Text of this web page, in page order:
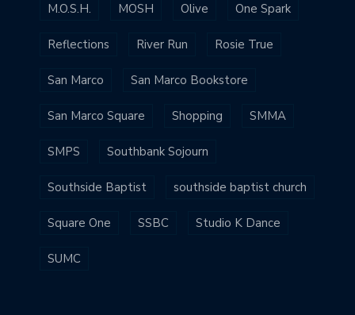
M.O.S.H. MOSH Olive One Spark
Reflections River Run Rosie True
San Marco San Marco Bookstore
San Marco Square Shopping SMMA
SMPS Southbank Sojourn
Southside Baptist southside baptist church
Square One SSBC Studio K Dance
SUMC